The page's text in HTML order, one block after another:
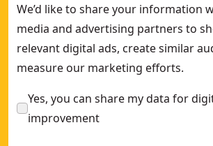
We’d like to share your information
media and advertising partners to
relevant digital ads, create similar
measure our marketing efforts.
Yes, you can share my data for
improvement